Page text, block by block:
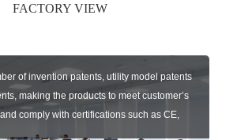
FACTORY VIEW
of invention patents, utility model patents
making the products to meet customer’s
comply with certifications such as CE,
EN16005,FCC, IC etc.